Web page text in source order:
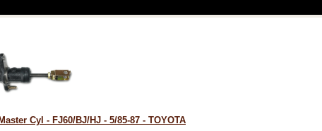
Cyl - FJ60/BJ/HJ - 5/85-87 - TOYOTA